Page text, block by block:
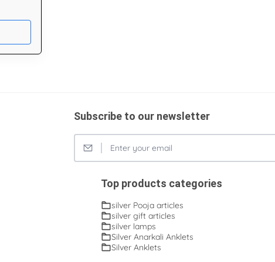
Subscribe to our newsletter
Top products categories
silver Pooja articles
silver gift articles
silver lamps
Silver Anarkali Anklets
Silver Anklets